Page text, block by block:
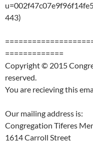
443)
=============
Copyright © 2015
reserved.
You are recieving this
Our mailing address is:
Congregation Tiferes
1614 Carroll Street